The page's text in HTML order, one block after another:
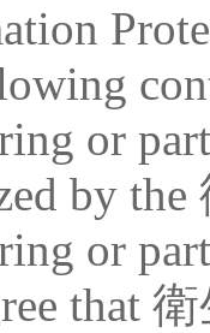
or
by
or
that